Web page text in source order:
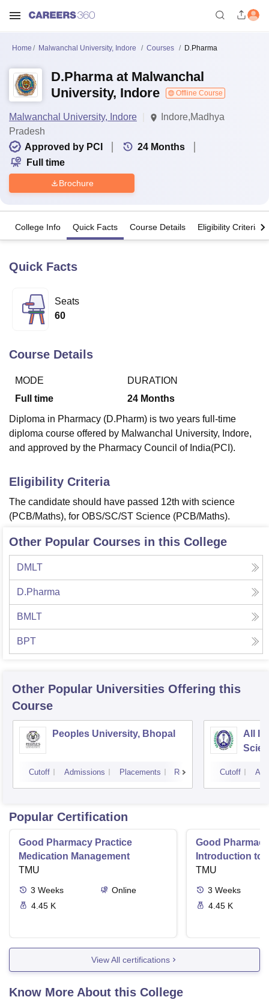
Bhopal
Lucknow
KMC Manipal
Agricultural University, Anand
Vellore Institute of Technology, Vellore
Christian CollegeLoyola College Crescent CollegeHITS Chennai
Centre, KolkataGuru Nanak Institute Of Hotel Management, Kolkata
SciencesCompetition PharmacyAnimation and Design
Home Malwanchal University, Indore Courses D.Pharma
D.Pharma at Malwanchal
University, Indore
Offline Course
Malwanchal University, Indore
Indore,Madhya
Pradesh
Approved by PCI
24 Months
Full time
Brochure
College Info Quick Facts Course Details Eligibility Criteria
Quick Facts
Seats
60
Course Details
MODE
Full time
DURATION
24 Months
Diploma in Pharmacy (D.Pharm) is two years full-time
diploma course offered by Malwanchal University, Indore,
and approved by the Pharmacy Council of India(PCI).
Eligibility Criteria
The candidate should have passed 12th with science
(PCB/Maths), for OBS/SC/ST Science (PCB/Maths).
Other Popular Courses in this College
DMLT
D.Pharma
BMLT
BPT
Other Popular Universities Offering this
Course
Peoples University, Bhopal
Cutoff Admissions Placements Reviews
All
Cutoff
Popular Certification
Good Pharmacy Practice
Medication Management
TMU
3 Weeks
Online
4.45 K
Good
Introduction to
Delivery
TMU
3 Weeks
4.45 K
View All certifications
Know More About this College